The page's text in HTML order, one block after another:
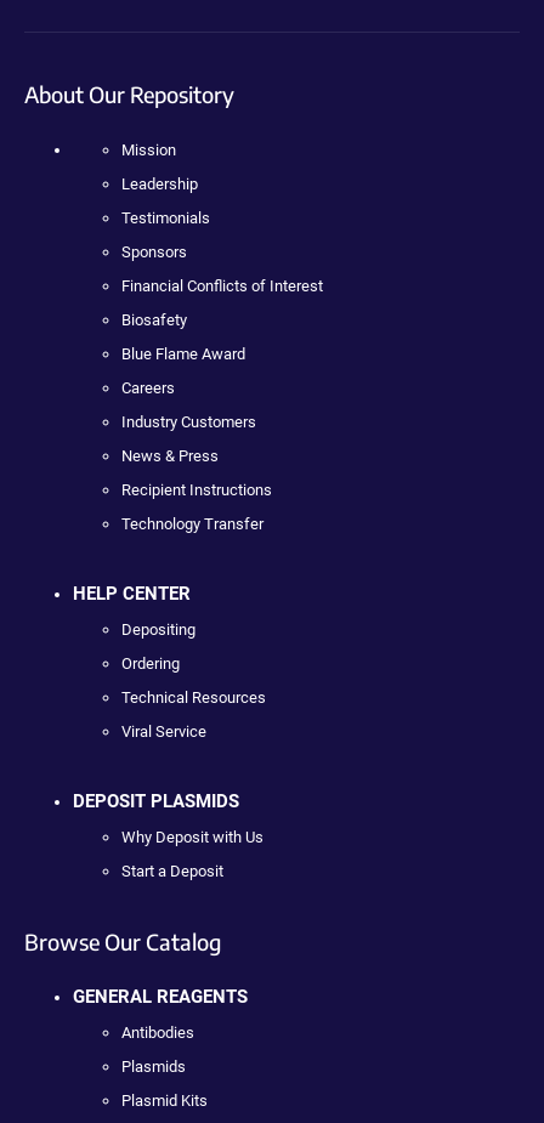
About Our Repository
Mission
Leadership
Testimonials
Sponsors
Financial Conflicts of Interest
Biosafety
Blue Flame Award
Careers
Industry Customers
News & Press
Recipient Instructions
Technology Transfer
HELP CENTER
Depositing
Ordering
Technical Resources
Viral Service
DEPOSIT PLASMIDS
Why Deposit with Us
Start a Deposit
Browse Our Catalog
GENERAL REAGENTS
Antibodies
Plasmids
Plasmid Kits